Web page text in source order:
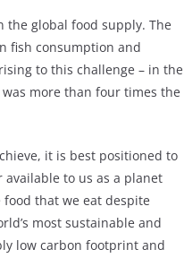
the global food supply. The
fish consumption and
to this challenge – in the
more than four times the
it is best positioned to
to us as a planet
that we eat despite
most sustainable and
low carbon footprint and